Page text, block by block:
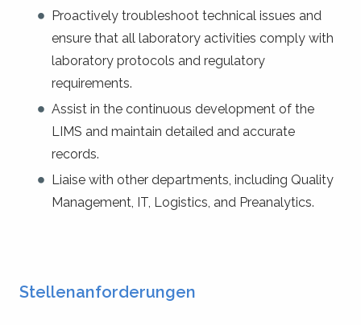
Proactively troubleshoot technical issues and
ensure that all laboratory activities comply with
laboratory protocols and regulatory
requirements.
Assist in the continuous development of the
LIMS and maintain detailed and accurate
records.
Liaise with other departments, including Quality
Management, IT, Logistics, and Preanalytics.
Stellenanforderungen